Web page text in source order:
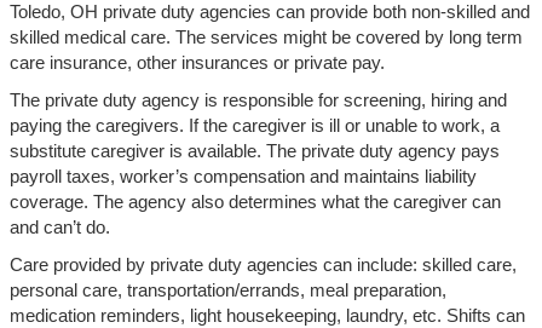
Toledo, OH private duty agencies can provide both non-skilled and
skilled medical care. The services might be covered by long term
care insurance, other insurances or private pay.
The private duty agency is responsible for screening, hiring and
paying the caregivers. If the caregiver is ill or unable to work, a
substitute caregiver is available. The private duty agency pays
payroll taxes, worker’s compensation and maintains liability
coverage. The agency also determines what the caregiver can
and can’t do.
Care provided by private duty agencies can include: skilled care,
personal care, transportation/errands, meal preparation,
medication reminders, light housekeeping, laundry, etc. Shifts can